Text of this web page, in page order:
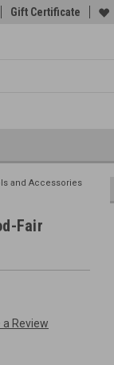
Gift Certificate
and Accessories
Fair
a Review